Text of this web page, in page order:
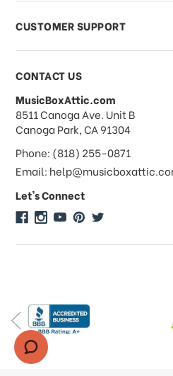
What forms of
accept?
Do you take checks or
Do you offer discounts
quantity orders?
Do you do
CUSTOMER SUPPORT
CONTACT US
MusicBoxAttic.com
address
8511 Canoga Ave. Unit B
Canoga Park, CA 91304
Phone: (818) 255-0871
Email:
Let's Connect